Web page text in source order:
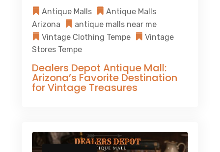
Dealers Depot Antique Mall:
Arizona’s Favorite Destination
for Vintage Treasures
Antique Malls
Antique Malls
Arizona
antique malls near me
Vintage Clothing Tempe
Vintage
Stores Tempe